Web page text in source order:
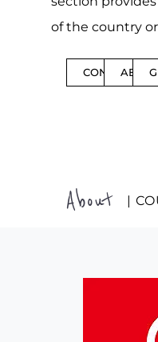
of the country
CONTENTS
About |